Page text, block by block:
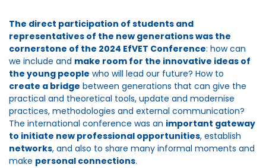
The direct participation of students and
representatives of the new generations was the
cornerstone of the 2024 EfVET Conference: how can
we include and make room for the innovative ideas of
the young people who will lead our future? How to
create a bridge between generations that can give the
practical and theoretical tools, update and modernise
practices, methodologies and external communication?
The international conference was an important gateway
to initiate new professional opportunities, establish
networks, and also to share many informal moments and
make personal connections.